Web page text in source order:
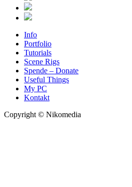
Info
Portfolio
Tutorials
Scene Rigs
Spende – Donate
Useful Things
My PC
Kontakt
Copyright © Nikomedia